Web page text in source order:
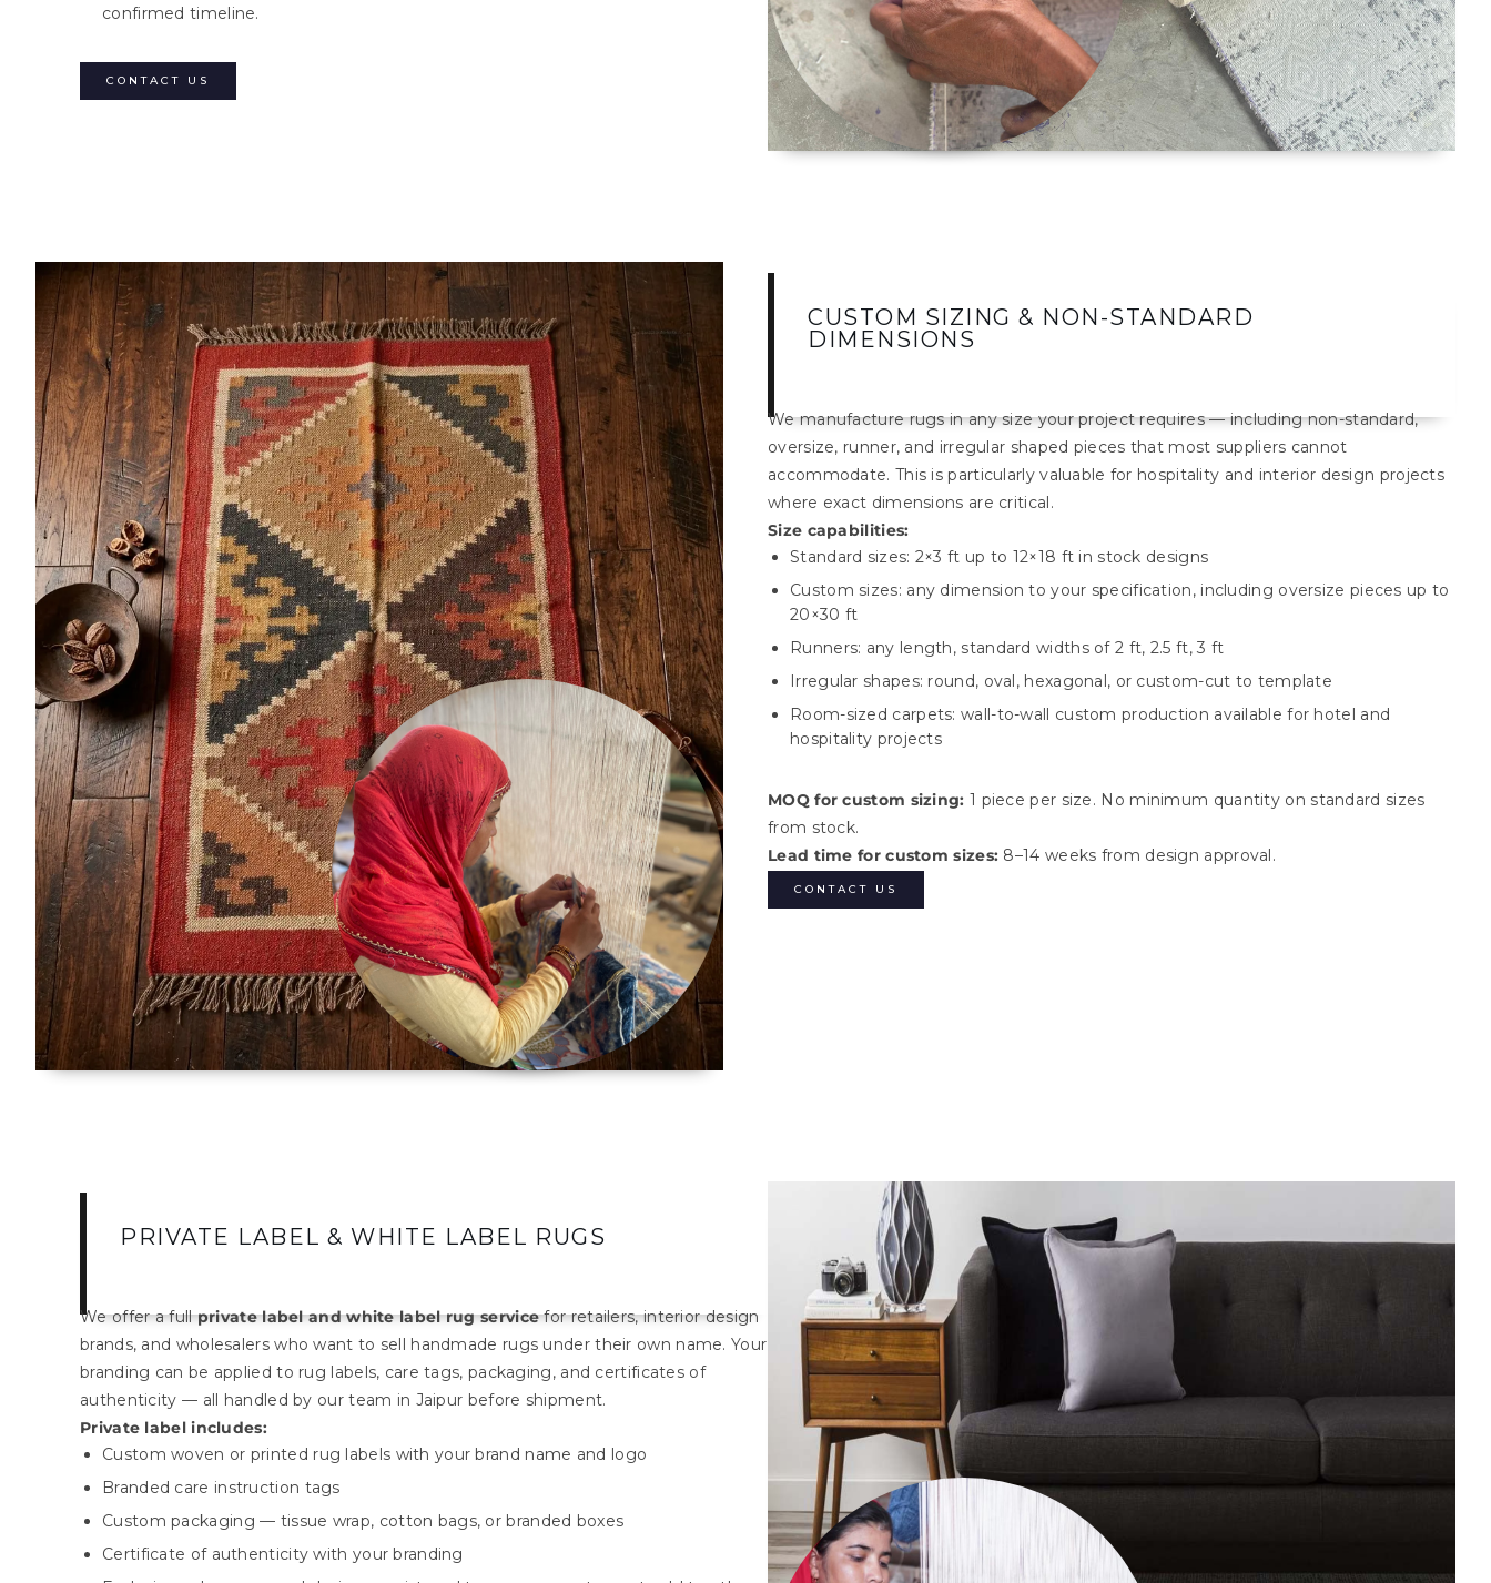
confirmed timeline.
CONTACT US
CUSTOM SIZING & NON-STANDARD
DIMENSIONS
We manufacture rugs in any size your project requires — including non-standard,
oversize, runner, and irregular shaped pieces that most suppliers cannot
accommodate. This is particularly valuable for hospitality and interior design projects
where exact dimensions are critical.
Size capabilities:
Standard sizes: 2×3 ft up to 12×18 ft in stock designs
Custom sizes: any dimension to your specification, including oversize pieces up to
20×30 ft
Runners: any length, standard widths of 2 ft, 2.5 ft, 3 ft
Irregular shapes: round, oval, hexagonal, or custom-cut to template
Room-sized carpets: wall-to-wall custom production available for hotel and
hospitality projects
MOQ for custom sizing: 1 piece per size. No minimum quantity on standard sizes
from stock.
Lead time for custom sizes: 8–14 weeks from design approval.
CONTACT US
PRIVATE LABEL & WHITE LABEL RUGS
We offer a fullprivate label and white label rug servicefor retailers, interior design
brands, and wholesalers who want to sell handmade rugs under their own name. Your
branding can be applied to rug labels, care tags, packaging, and certificates of
authenticity — all handled by our team in Jaipur before shipment.
Private label includes:
Custom woven or printed rug labels with your brand name and logo
Branded care instruction tags
Custom packaging — tissue wrap, cotton bags, or branded boxes
Certificate of authenticity with your branding